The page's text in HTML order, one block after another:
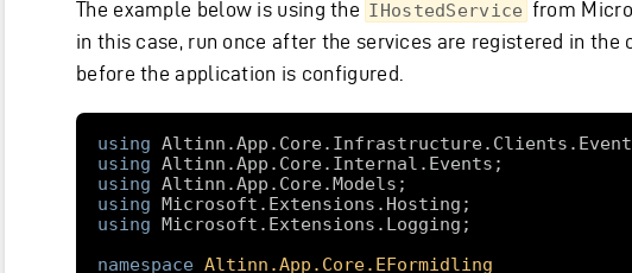
The example below is using the IHostedService from
in this case, run once after the services are registered in the
before the application is configured.
using
using
using
using
using
namespace Altinn.App.Core.EFormidling